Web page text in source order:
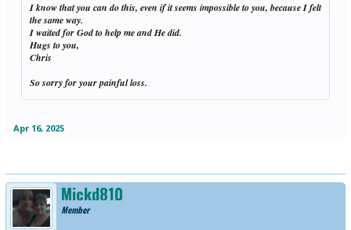
I know that you can do this, even if it seems impossible to you, because I felt
the same way.
I waited for God to help me and He did.
Hugs to you,
Chris
So sorry for your painful loss.
Apr 16, 2025
Mickd810
Member